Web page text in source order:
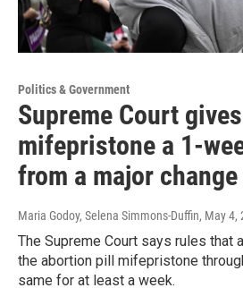
Politics & Government
Supreme Court
mifepristone a 1-
from a major change
Maria Godoy, Selena Simmons-Duffin, May 4,
The Supreme Court says rules that
the abortion pill mifepristone
same for at least a week.